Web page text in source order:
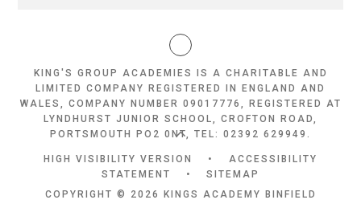
KING'S GROUP ACADEMIES IS A CHARITABLE AND
LIMITED COMPANY REGISTERED IN ENGLAND AND
WALES, COMPANY NUMBER 09017776, REGISTERED AT
LYNDHURST JUNIOR SCHOOL, CROFTON ROAD,
PORTSMOUTH PO2 0NT, TEL: 02392 629949.
HIGH VISIBILITY VERSION •
ACCESSIBILITY
STATEMENT
•
SITEMAP
COPYRIGHT © 2026 KINGS ACADEMY BINFIELD